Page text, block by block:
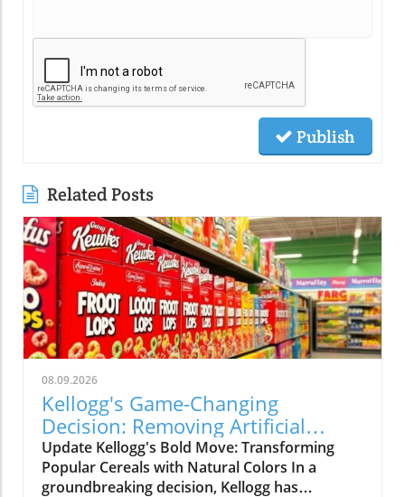
Publish
Related Posts
08.09.2026
Kellogg's Game-Changing
Decision: Removing Artificial
Colors from Froot Loops and
Apple Jacks
Update Kellogg's Bold Move: Transforming
Popular Cereals with Natural Colors In a
groundbreaking decision, Kellogg has